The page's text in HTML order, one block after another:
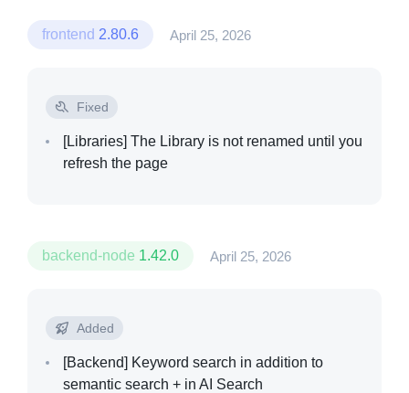
frontend 2.80.6 April 25, 2026
Fixed
[Libraries] The Library is not renamed until you
refresh the page
backend-node 1.42.0 April 25, 2026
Added
[Backend] Keyword search in addition to
semantic search + in AI Search